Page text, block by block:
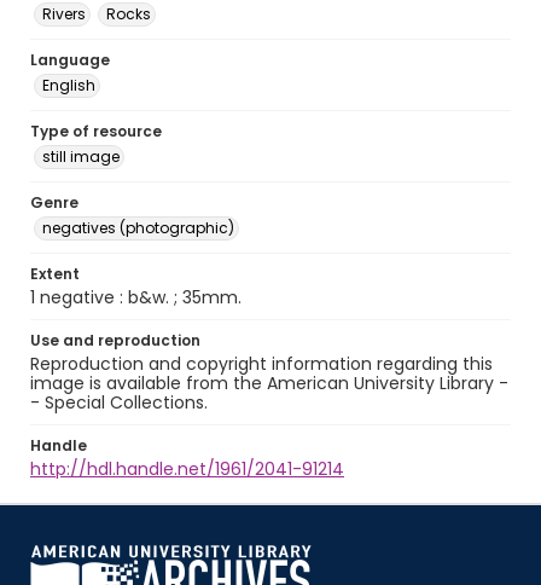
Rivers
Rocks
Language
English
Type of resource
still image
Genre
negatives (photographic)
Extent
1 negative : b&w. ; 35mm.
Use and reproduction
Reproduction and copyright information regarding this
image is available from the American University Library -
- Special Collections.
Handle
http://hdl.handle.net/1961/2041-91214